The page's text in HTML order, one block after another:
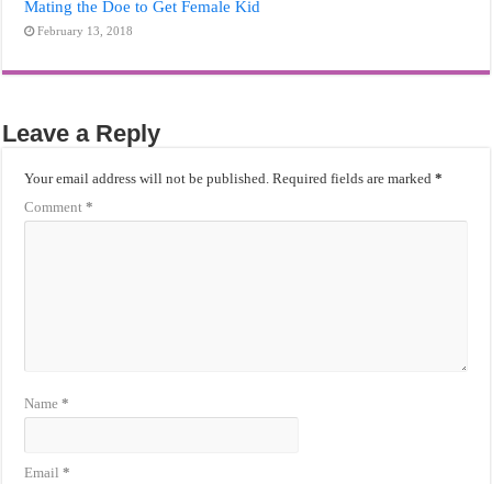
Mating the Doe to Get Female Kid
February 13, 2018
Leave a Reply
Your email address will not be published. Required fields are marked*
Comment*
Name*
Email*